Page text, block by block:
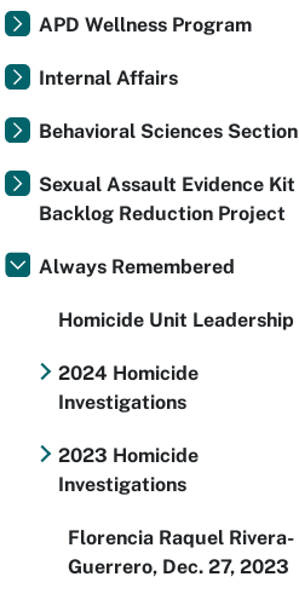
APD Wellness Program
Internal Affairs
Behavioral Sciences Section
Sexual Assault Evidence Kit
Backlog Reduction Project
Always Remembered
Homicide Unit Leadership
2024 Homicide
Investigations
2023 Homicide
Investigations
Florencia Raquel Rivera-
Guerrero, Dec. 27, 2023